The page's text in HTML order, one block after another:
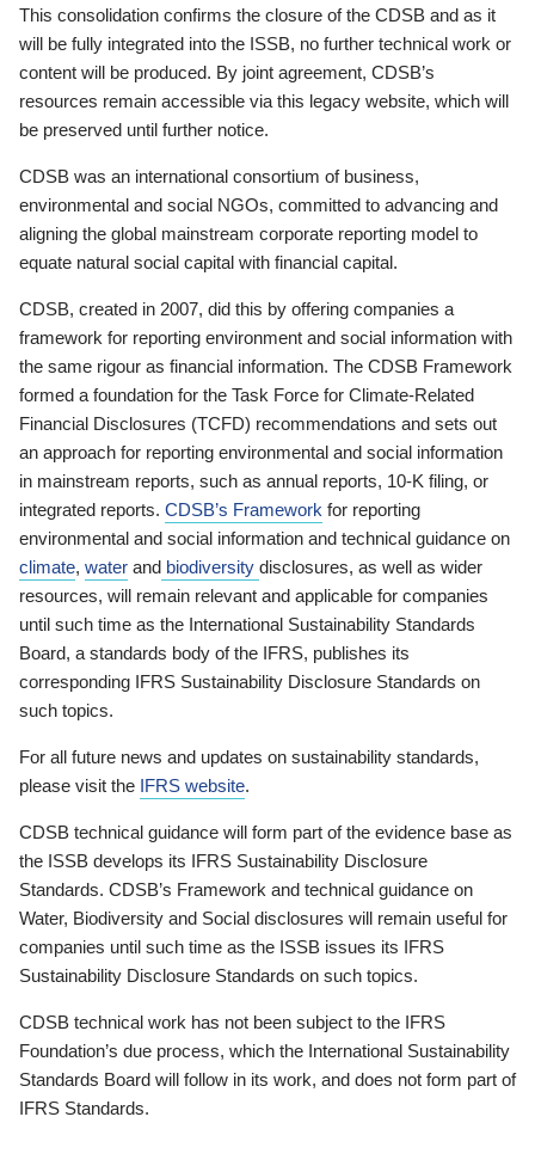
This consolidation confirms the closure of the CDSB and as it
will be fully integrated into the ISSB, no further technical work or
content will be produced. By joint agreement, CDSB’s
resources remain accessible via this legacy website, which will
be preserved until further notice.
CDSB was an international consortium of business,
environmental and social NGOs, committed to advancing and
aligning the global mainstream corporate reporting model to
equate natural social capital with financial capital.
CDSB, created in 2007, did this by offering companies a
framework for reporting environment and social information with
the same rigour as financial information. The CDSB Framework
formed a foundation for the Task Force for Climate-Related
Financial Disclosures (TCFD) recommendations and sets out
an approach for reporting environmental and social information
in mainstream reports, such as annual reports, 10-K filing, or
integrated reports. CDSB’s Framework for reporting
environmental and social information and technical guidance on
climate, water and biodiversity disclosures, as well as wider
resources, will remain relevant and applicable for companies
until such time as the International Sustainability Standards
Board, a standards body of the IFRS, publishes its
corresponding IFRS Sustainability Disclosure Standards on
such topics.
For all future news and updates on sustainability standards,
please visit the IFRS website.
CDSB technical guidance will form part of the evidence base as
the ISSB develops its IFRS Sustainability Disclosure
Standards. CDSB’s Framework and technical guidance on
Water, Biodiversity and Social disclosures will remain useful for
companies until such time as the ISSB issues its IFRS
Sustainability Disclosure Standards on such topics.
CDSB technical work has not been subject to the IFRS
Foundation’s due process, which the International Sustainability
Standards Board will follow in its work, and does not form part of
IFRS Standards.